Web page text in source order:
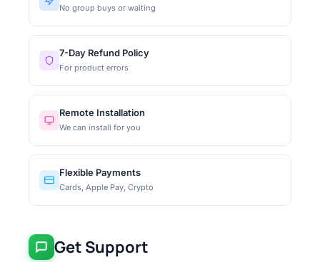
No group buys or waiting
7-Day Refund Policy
For product errors
Remote Installation
We can install for you
Flexible Payments
Cards, Apple Pay, Crypto
Get Support